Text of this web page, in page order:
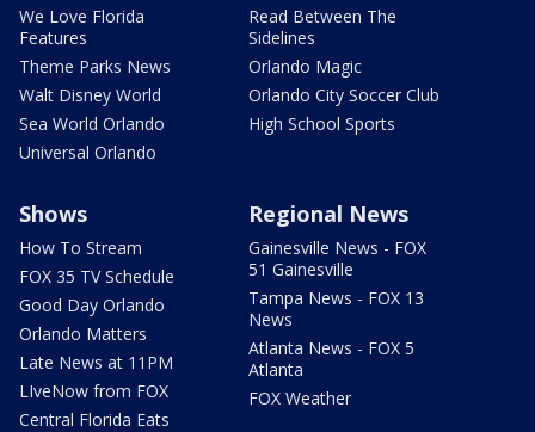
We Love Florida
Features
Theme Parks News
Walt Disney World
Sea World Orlando
Universal Orlando
Read Between The
Sidelines
Orlando Magic
Orlando City Soccer Club
High School Sports
Shows
How To Stream
FOX 35 TV Schedule
Good Day Orlando
Orlando Matters
Late News at 11PM
LIveNow from FOX
Central Florida Eats
Regional News
Gainesville News - FOX
51 Gainesville
Tampa News - FOX 13
News
Atlanta News - FOX 5
Atlanta
FOX Weather